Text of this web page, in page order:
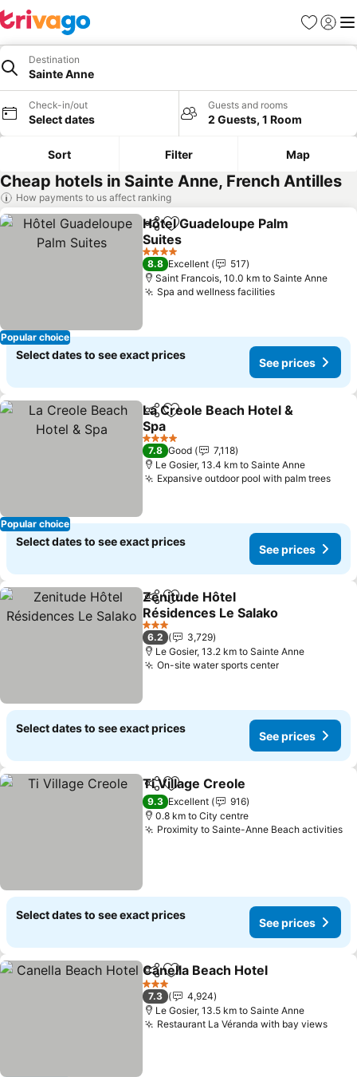
Favorites
Sign in
Destination
Sainte Anne
Check-in/out
Select dates
Guests and rooms
2 Guests, 1 Room
Sort Filter Map
Cheap hotels in Sainte Anne, French Antilles
How payments to us affect ranking
Popular choice
ShareAdd to favorites
Hôtel Guadeloupe Palm
Suites
See prices
4 Stars
8.8 Excellent
517
Saint Francois, 10.0 km to Sainte Anne
Spa and wellness facilitiesSee prices
Select dates to see exact prices
See prices
Popular choice
ShareAdd to favorites
La Creole Beach Hotel &
Spa
See prices
4 Stars
7.8 Good
7,118
Le Gosier, 13.4 km to Sainte Anne
Expansive outdoor pool with palm treesSee
Select dates to see exact prices
See prices
ShareAdd to favorites
Zenitude Hôtel
Résidences Le Salako
See prices
3 Stars
6.2
3,729
Le Gosier, 13.2 km to Sainte Anne
On-site water sports centerSee prices
Select dates to see exact prices
See prices
ShareAdd to favorites
Ti Village Creole
9.3 Excellent
916
0.8 km to City centre
Proximity to Sainte-Anne Beach activities
Select dates to see exact prices
See prices
ShareAdd to favorites
Canella Beach Hotel
3 Stars
7.3
4,924
Le Gosier, 13.5 km to Sainte Anne
Restaurant La Véranda with bay viewsSee